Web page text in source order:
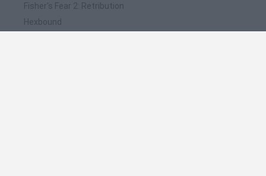
Fisher's Fear 2: Retribution
Hexbound